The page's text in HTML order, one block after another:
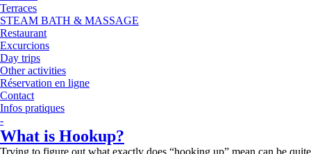
Terraces
STEAM BATH & MASSAGE
Restaurant
Excurcions
Day trips
Other activities
Réservation en ligne
Contact
Infos pratiques
-
What is Hookup?
Trying to figure out what exactly does “hooking up” mean can be quite